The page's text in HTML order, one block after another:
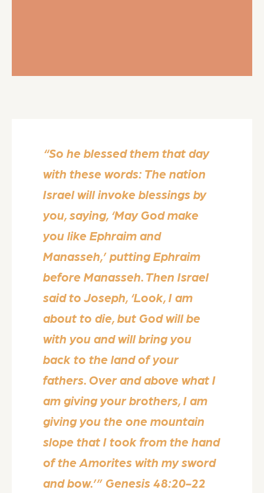
“So he blessed them that day
with these words: The nation
Israel will invoke blessings by
you, saying, ‘May God make
you like Ephraim and
Manasseh,’ putting Ephraim
before Manasseh. Then Israel
said to Joseph, ‘Look, I am
about to die, but God will be
with you and will bring you
back to the land of your
fathers. Over and above what I
am giving your brothers, I am
giving you the one mountain
slope that I took from the hand
of the Amorites with my sword
and bow.’” Genesis 48:20-22